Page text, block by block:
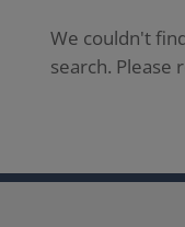
We couldn't
search. Please